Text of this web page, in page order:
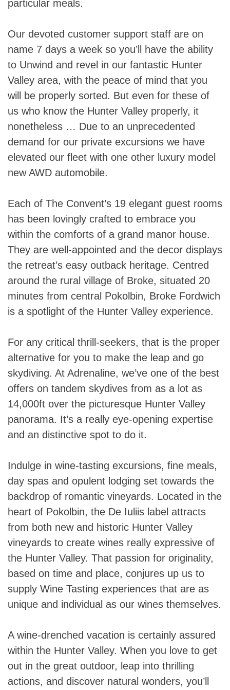
particular meals.
Our devoted customer support staff are on
name 7 days a week so you’ll have the ability
to Unwind and revel in our fantastic Hunter
Valley area, with the peace of mind that you
will be properly sorted. But even for these of
us who know the Hunter Valley properly, it
nonetheless … Due to an unprecedented
demand for our private excursions we have
elevated our fleet with one other luxury model
new AWD automobile.
Each of The Convent’s 19 elegant guest rooms
has been lovingly crafted to embrace you
within the comforts of a grand manor house.
They are well-appointed and the decor displays
the retreat’s easy outback heritage. Centred
around the rural village of Broke, situated 20
minutes from central Pokolbin, Broke Fordwich
is a spotlight of the Hunter Valley experience.
For any critical thrill-seekers, that is the proper
alternative for you to make the leap and go
skydiving. At Adrenaline, we’ve one of the best
offers on tandem skydives from as a lot as
14,000ft over the picturesque Hunter Valley
panorama. It’s a really eye-opening expertise
and an distinctive spot to do it.
Indulge in wine-tasting excursions, fine meals,
day spas and opulent lodging set towards the
backdrop of romantic vineyards. Located in the
heart of Pokolbin, the De Iuliis label attracts
from both new and historic Hunter Valley
vineyards to create wines really expressive of
the Hunter Valley. That passion for originality,
based on time and place, conjures up us to
supply Wine Tasting experiences that are as
unique and individual as our wines themselves.
A wine-drenched vacation is certainly assured
within the Hunter Valley. When you love to get
out in the great outdoor, leap into thrilling
actions, and discover natural wonders, you’ll